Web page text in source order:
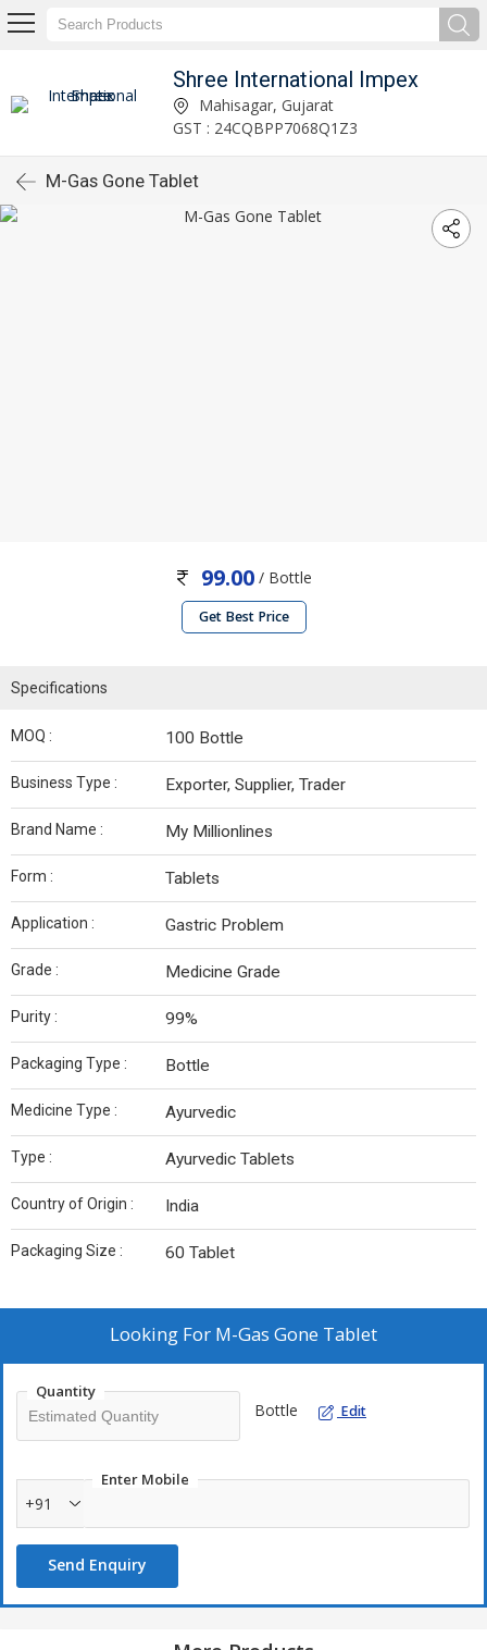
Shree International Impex
Mahisagar, Gujarat
GST : 24CQBPP7068Q1Z3
M-Gas Gone Tablet
99.00 / Bottle
Get Best Price
Specifications
MOQ : 100 Bottle
Business Type : Exporter, Supplier, Trader
Brand Name : My Millionlines
Form : Tablets
Application : Gastric Problem
Grade : Medicine Grade
Purity : 99%
Packaging Type : Bottle
Medicine Type : Ayurvedic
Type : Ayurvedic Tablets
Country of Origin : India
Packaging Size : 60 Tablet
Looking For M-Gas Gone Tablet
Quantity
Bottle Edit
Enter Mobile
+91
Send Enquiry